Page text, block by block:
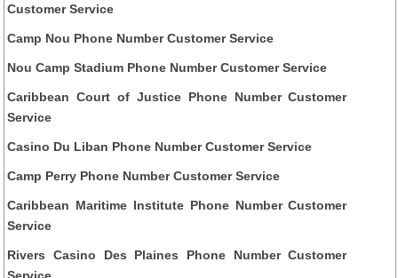
Customer Service
Camp Nou Phone Number Customer Service
Nou Camp Stadium Phone Number Customer Service
Caribbean Court of Justice Phone Number Customer
Service
Casino Du Liban Phone Number Customer Service
Camp Perry Phone Number Customer Service
Caribbean Maritime Institute Phone Number Customer
Service
Rivers Casino Des Plaines Phone Number Customer